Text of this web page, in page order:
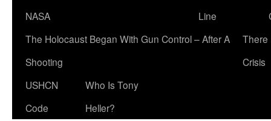
NASA
Line
The Holocaust Began With Gun Control – After A
Shooting
There
Crisis
USHCN
Code
Who Is Tony
Heller?